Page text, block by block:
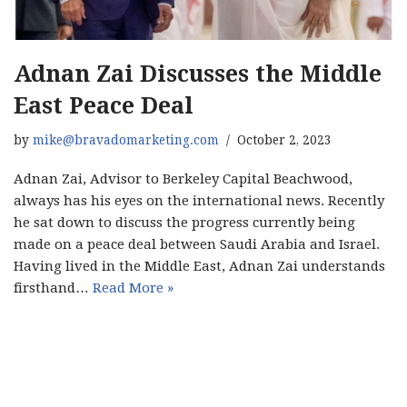
Adnan Zai Discusses the Middle
East Peace Deal
by mike@bravadomarketing.com October 2, 2023
Adnan Zai, Advisor to Berkeley Capital Beachwood,
always has his eyes on the international news. Recently
he sat down to discuss the progress currently being
made on a peace deal between Saudi Arabia and Israel.
Having lived in the Middle East, Adnan Zai understands
firsthand… Read More »